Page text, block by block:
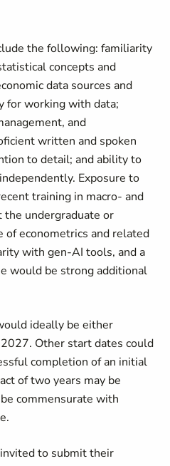
the following: familiarity
concepts and
data sources and
for working with data;
and
written and spoken
to detail; and ability to
Exposure to
training in macro- and
the undergraduate or
econometrics and related
with gen-AI tools, and a
would be strong additional
ideally be either
Other start dates could
completion of an initial
of two years may be
commensurate with
to submit their